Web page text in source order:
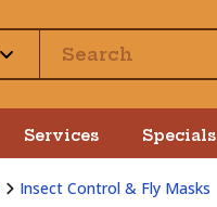
Services Specials
Insect Control & Fly Masks